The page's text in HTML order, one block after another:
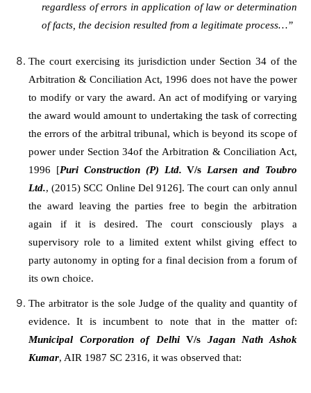
regardless of errors in application of law or determination
of facts, the decision resulted from a legitimate process…”
The court exercising its jurisdiction under Section 34 of the
Arbitration & Conciliation Act, 1996 does not have the power
to modify or vary the award. An act of modifying or varying
the award would amount to undertaking the task of correcting
the errors of the arbitral tribunal, which is beyond its scope of
power under Section 34of the Arbitration & Conciliation Act,
1996 [Puri Construction (P) Ltd. V/s Larsen and Toubro
Ltd., (2015) SCC Online Del 9126]. The court can only annul
the award leaving the parties free to begin the arbitration
again if it is desired. The court consciously plays a
supervisory role to a limited extent whilst giving effect to
party autonomy in opting for a final decision from a forum of
its own choice.
The arbitrator is the sole Judge of the quality and quantity of
evidence. It is incumbent to note that in the matter of:
Municipal Corporation of DelhiV/s Jagan Nath Ashok
Kumar, AIR 1987 SC 2316, it was observed that: